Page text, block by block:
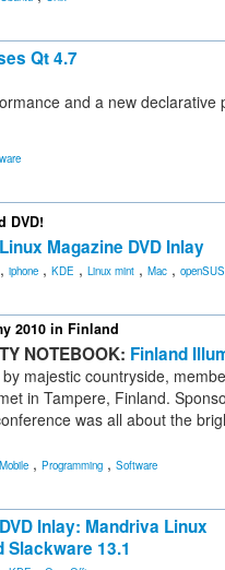
Qt 4.7
and a new declarative
DVD!
Linux Magazine DVD Inlay
, iphone , KDE , Linux mint , Mac ,
2010 in Finland
NOTEBOOK: Finland
majestic countryside,
in Tampere, Finland.
was all about the
Mobile , Programming , Software
DVD Inlay: Mandriva Linux
Slackware 13.1